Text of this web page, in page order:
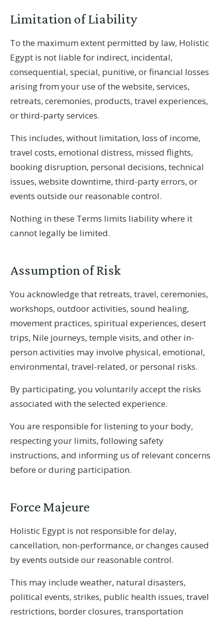
Limitation of Liability
To the maximum extent permitted by law, Holistic
Egypt is not liable for indirect, incidental,
consequential, special, punitive, or financial losses
arising from your use of the website, services,
retreats, ceremonies, products, travel experiences,
or third-party services.
This includes, without limitation, loss of income,
travel costs, emotional distress, missed flights,
booking disruption, personal decisions, technical
issues, website downtime, third-party errors, or
events outside our reasonable control.
Nothing in these Terms limits liability where it
cannot legally be limited.
Assumption of Risk
You acknowledge that retreats, travel, ceremonies,
workshops, outdoor activities, sound healing,
movement practices, spiritual experiences, desert
trips, Nile journeys, temple visits, and other in-
person activities may involve physical, emotional,
environmental, travel-related, or personal risks.
By participating, you voluntarily accept the risks
associated with the selected experience.
You are responsible for listening to your body,
respecting your limits, following safety
instructions, and informing us of relevant concerns
before or during participation.
Force Majeure
Holistic Egypt is not responsible for delay,
cancellation, non-performance, or changes caused
by events outside our reasonable control.
This may include weather, natural disasters,
political events, strikes, public health issues, travel
restrictions, border closures, transportation